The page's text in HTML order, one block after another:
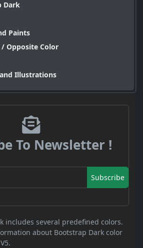
Dark
Paints
Opposite Color
Illustrations
To Newsletter !
Subscribe
includes several predefined colors.
about Bootstrap Dark color